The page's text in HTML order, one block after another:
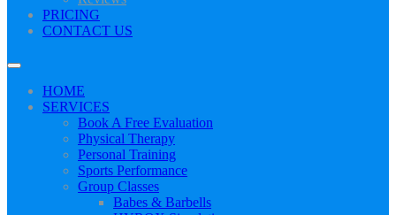
PRICING
CONTACT US
HOME
SERVICES
Book A Free Evaluation
Physical Therapy
Personal Training
Sports Performance
Group Classes
Babes & Barbells